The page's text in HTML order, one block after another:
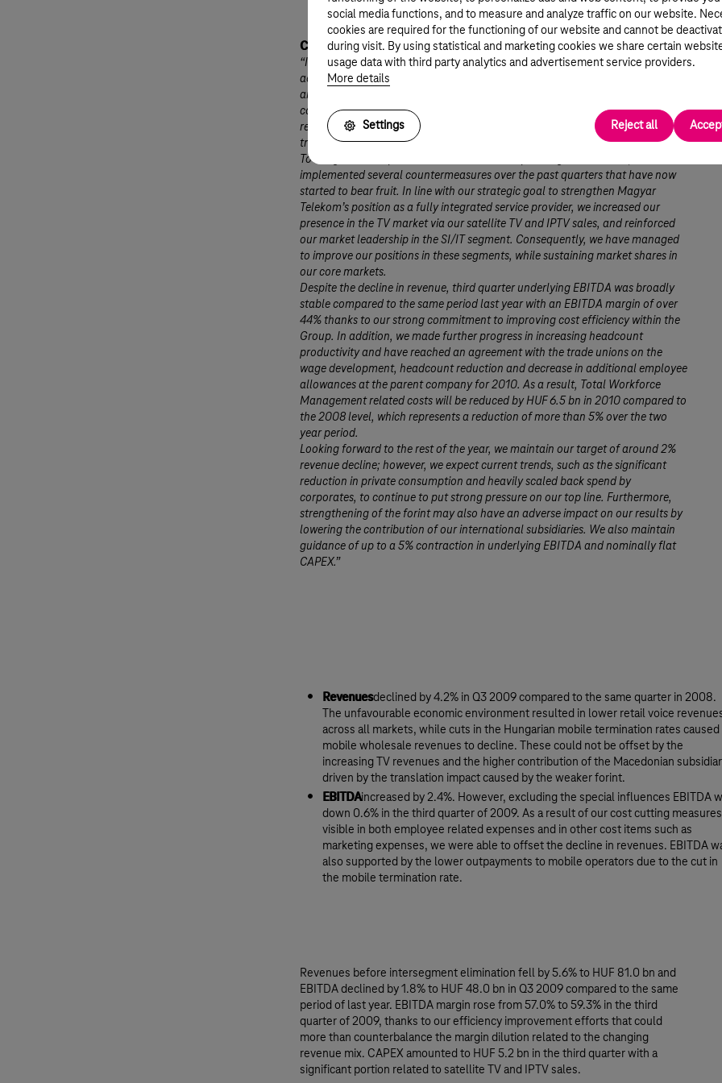
Christopher Mattheisen, Chairman and CEO commented:
“In the third quarter, Magyar Telekom continued to face strong headwinds
across all segments resulting from the recessionary economic environment
and the government’s austerity measures. Customer behavior, from both a
corporate and residential perspective, was characterized by an increased
retrenchment towards telecom spending, leading to further pressure on
traditional voice revenues.
To mitigate the impacts of this unfavorable operating environment, we
implemented several countermeasures over the past quarters that have now
started to bear fruit. In line with our strategic goal to strengthen Magyar
Telekom’s position as a fully integrated service provider, we increased our
presence in the TV market via our satellite TV and IPTV sales, and reinforced
our market leadership in the SI/IT segment. Consequently, we have managed
to improve our positions in these segments, while sustaining market shares in
our core markets.
Despite the decline in revenue, third quarter underlying EBITDA was broadly
stable compared to the same period last year with an EBITDA margin of over
44% thanks to our strong commitment to improving cost efficiency within the
Group. In addition, we made further progress in increasing headcount
productivity and have reached an agreement with the trade unions on the
wage development, headcount reduction and decrease in additional employee
allowances at the parent company for 2010. As a result, Total Workforce
Management related costs will be reduced by HUF 6.5 bn in 2010 compared to
the 2008 level, which represents a reduction of more than 5% over the two
year period.
Looking forward to the rest of the year, we maintain our target of around 2%
revenue decline; however, we expect current trends, such as the significant
reduction in private consumption and heavily scaled back spend by
corporates, to continue to put strong pressure on our top line. Furthermore,
strengthening of the forint may also have an adverse impact on our results by
lowering the contribution of our international subsidiaries. We also maintain
guidance of up to a 5% contraction in underlying EBITDA and nominally flat
CAPEX.”
Revenuesdeclined by 4.2% in Q3 2009 compared to the same quarter in 2008.
The unfavourable economic environment resulted in lower retail voice
across all markets, while cuts in the Hungarian mobile termination rates caused
mobile wholesale revenues to decline. These could not be offset by the
increasing TV revenues and the higher contribution of the Macedonian
driven by the translation impact caused by the weaker forint.
EBITDAincreased by 2.4%. However, excluding the special influences EBITDA
down 0.6% in the third quarter of 2009. As a result of our cost cutting
visible in both employee related expenses and in other cost items such as
marketing expenses, we were able to offset the decline in revenues. EBITDA
also supported by the lower outpayments to mobile operators due to the cut in
the mobile termination rate.
Revenues before intersegment elimination fell by 5.6% to HUF 81.0 bn and
EBITDA declined by 1.8% to HUF 48.0 bn in Q3 2009 compared to the same
period of last year. EBITDA margin rose from 57.0% to 59.3% in the third
quarter of 2009, thanks to our efficiency improvement efforts that could
more than counterbalance the margin dilution related to the changing
revenue mix. CAPEX amounted to HUF 5.2 bn in the third quarter with a
significant portion related to satellite TV and IPTV sales.
social media functions, and to measure and analyze traffic on our website.
cookies are required for the functioning of our website and cannot be
during visit. By using statistical and marketing cookies we share certain
usage data with third party analytics and advertisement service providers.
More details
Settings Reject all